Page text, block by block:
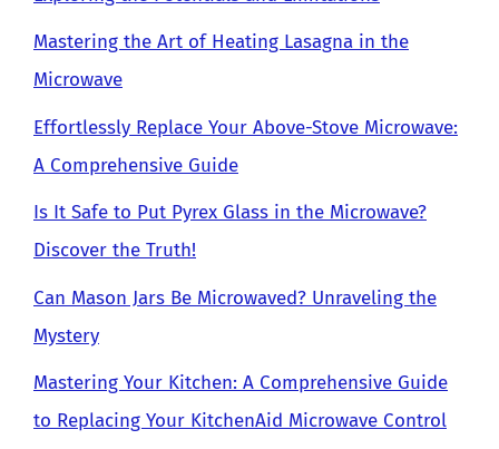
Mastering the Art of Heating Lasagna in the
Microwave
Effortlessly Replace Your Above-Stove Microwave:
A Comprehensive Guide
Is It Safe to Put Pyrex Glass in the Microwave?
Discover the Truth!
Can Mason Jars Be Microwaved? Unraveling the
Mystery
Mastering Your Kitchen: A Comprehensive Guide
to Replacing Your KitchenAid Microwave Control